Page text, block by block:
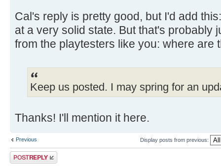
Cal's reply is pretty good, but I'd add
at a very solid state. But that's probably
from the playtesters like you: where are
Keep us posted. I may spring for an
Thanks! I'll mention it here.
Previous Display posts from previous:
Post a reply